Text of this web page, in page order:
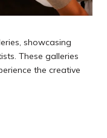
showcasing
These galleries
the creative